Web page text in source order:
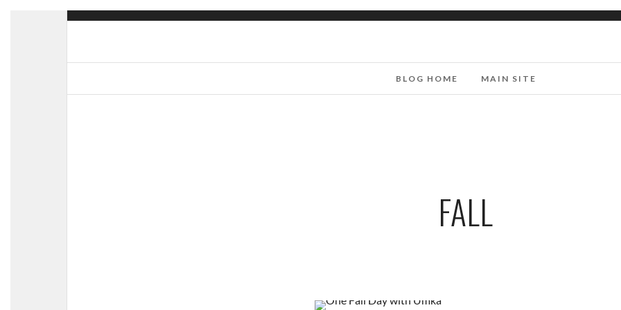
BLOG HOME MAIN SITE
FALL